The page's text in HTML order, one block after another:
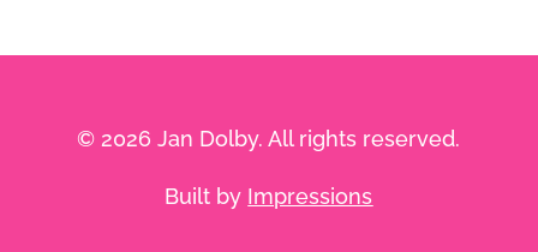
© 2026 Jan Dolby. All rights reserved.
Built by Impressions